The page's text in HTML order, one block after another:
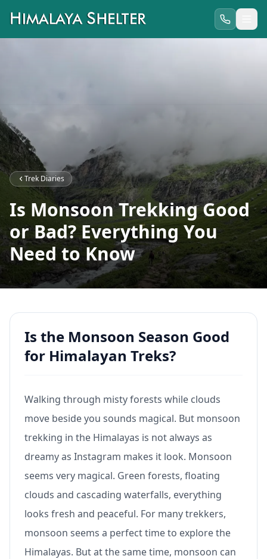
Trek Diaries
Is Monsoon Trekking Good
or Bad? Everything You
Need to Know
Is the Monsoon Season Good
for Himalayan Treks?
Walking through misty forests while clouds
move beside you sounds magical. But monsoon
trekking in the Himalayas is not always as
dreamy as Instagram makes it look. Monsoon
seems very magical. Green forests, floating
clouds and cascading waterfalls, everything
looks fresh and peaceful. For many trekkers,
monsoon seems a perfect time to explore the
Himalayas. But at the same time, monsoon can